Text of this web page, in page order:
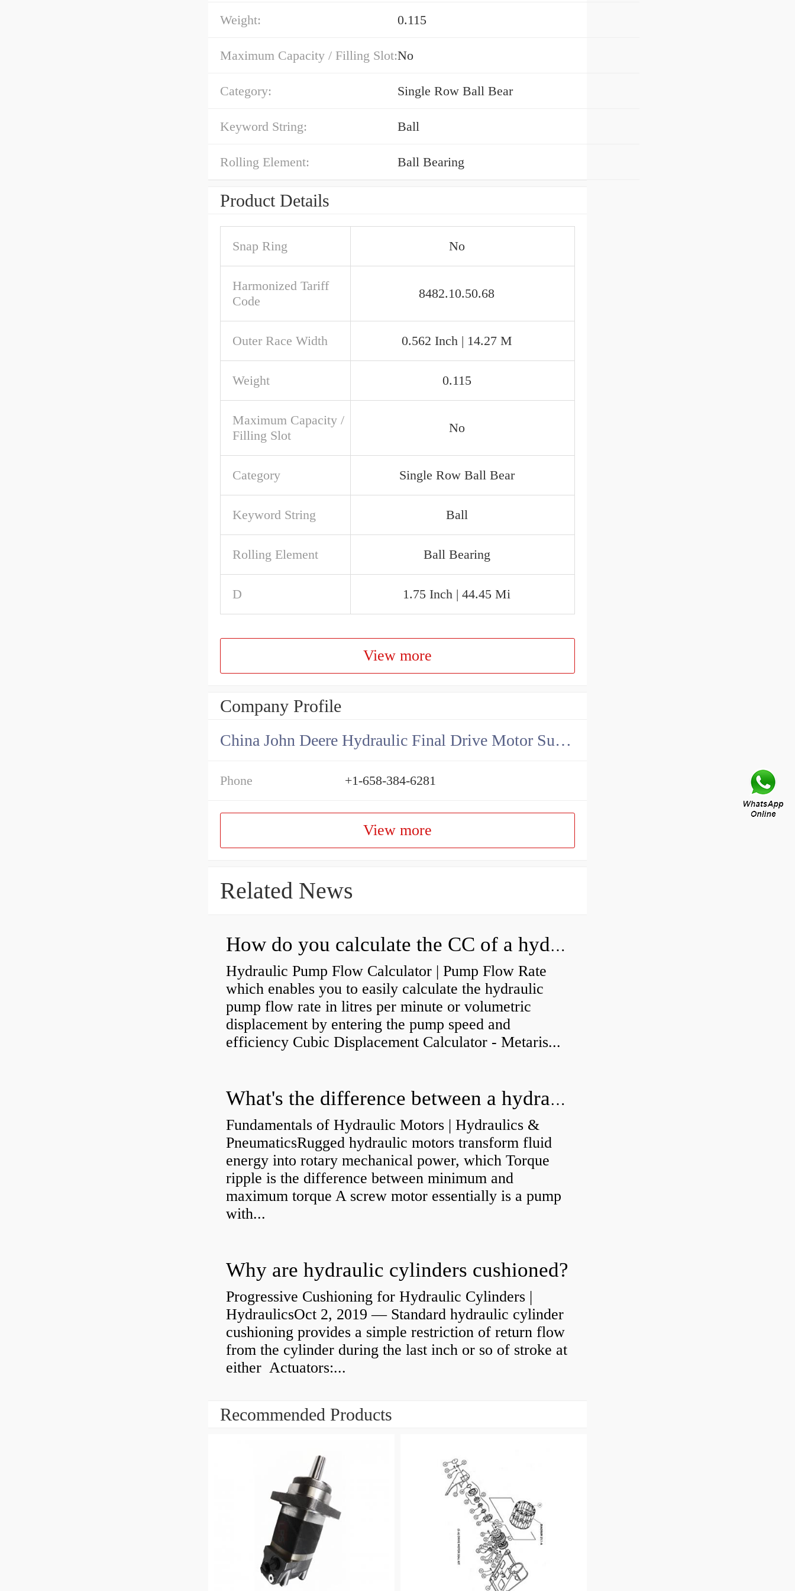
Weight: 0.115
Maximum Capacity / Filling Slot:No
Category: Single Row Ball Bear
Keyword String: Ball
Rolling Element: Ball Bearing
Product Details
Snap Ring No
Harmonized Tariff
Code
8482.10.50.68
Outer Race Width 0.562 Inch | 14.27 M
Weight 0.115
Maximum Capacity /
Filling Slot
No
Category Single Row Ball Bear
Keyword String Ball
Rolling Element Ball Bearing
D 1.75 Inch | 44.45 Mi
View more
Company Profile
China John Deere Hydraulic Final Drive Motor Supplier
Phone +1-658-384-6281
View more
Related News
How do you calculate the CC of a hydraulic pump?
Hydraulic Pump Flow Calculator | Pump Flow Rate
which enables you to easily calculate the hydraulic
pump flow rate in litres per minute or volumetric
displacement by entering the pump speed and
efficiency Cubic Displacement Calculator - Metaris...
What's the difference between a hydraulic pump and a hydraulic motor?
Fundamentals of Hydraulic Motors | Hydraulics &
PneumaticsRugged hydraulic motors transform fluid
energy into rotary mechanical power, which Torque
ripple is the difference between minimum and
maximum torque A screw motor essentially is a pump
with...
Why are hydraulic cylinders cushioned?
Progressive Cushioning for Hydraulic Cylinders |
HydraulicsOct 2, 2019 — Standard hydraulic cylinder
cushioning provides a simple restriction of return flow
from the cylinder during the last inch or so of stroke at
either Actuators:...
Recommended Products